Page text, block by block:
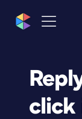
click